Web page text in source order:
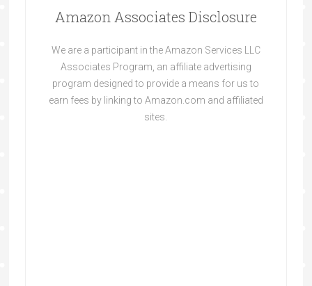
Amazon Associates Disclosure
We are a participant in the Amazon Services LLC
Associates Program, an affiliate advertising
program designed to provide a means for us to
earn fees by linking to Amazon.com and affiliated
sites.